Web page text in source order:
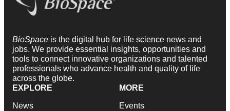
BioSpace is the digital hub for life science news and
jobs. We provide essential insights, opportunities and
tools to connect innovative organizations and talented
professionals who advance health and quality of life
across the globe.
EXPLORE
News
MORE
Events